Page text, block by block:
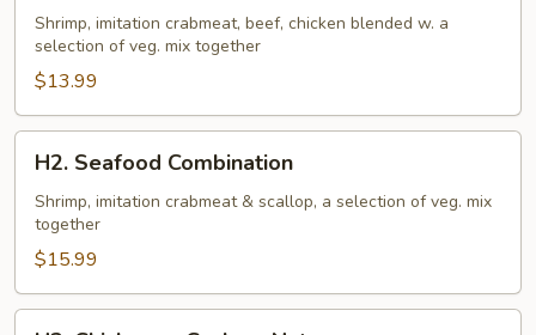
Family
Shrimp, imitation crabmeat, beef, chicken blended w. a
selection of veg. mix together
$13.99
Seafood
Combination
H2. Seafood Combination
Shrimp, imitation crabmeat & scallop, a selection of veg. mix
together
$15.99